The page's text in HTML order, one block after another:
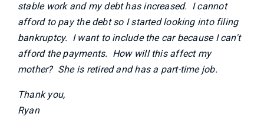
stable work and my debt has increased. I cannot
afford to pay the debt so I started looking into filing
bankruptcy. I want to include the car because I can't
afford the payments. How will this affect my
mother? She is retired and has a part-time job.
Thank you,
Ryan